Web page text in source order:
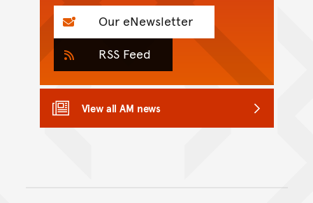
Our eNewsletter
RSS Feed
View all AM news